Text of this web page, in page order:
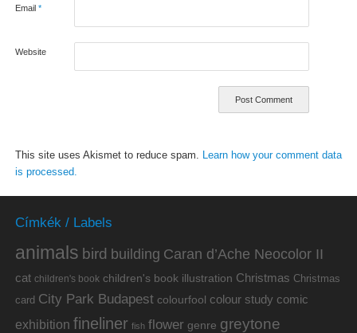
Email *
Website
This site uses Akismet to reduce spam. Learn how your comment data
is processed.
Címkék / Labels
animals bird building Caran d’Ache Neocolor II
cat children's book children's book illustration Christmas Christmas
card City Park Budapest colourfool colour study comic
exhibition fineliner fish flower genre greytone